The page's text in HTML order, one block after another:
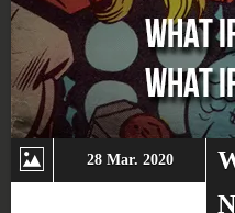
28 Mar. 2020